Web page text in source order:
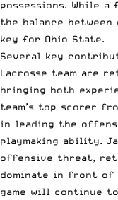
possessions. While a
the balance
key for Ohio State.
Several key
Lacrosse team are
bringing both
team’s top scorer
in leading the
playmaking ability.
offensive threat,
dominate in front of
game will continue